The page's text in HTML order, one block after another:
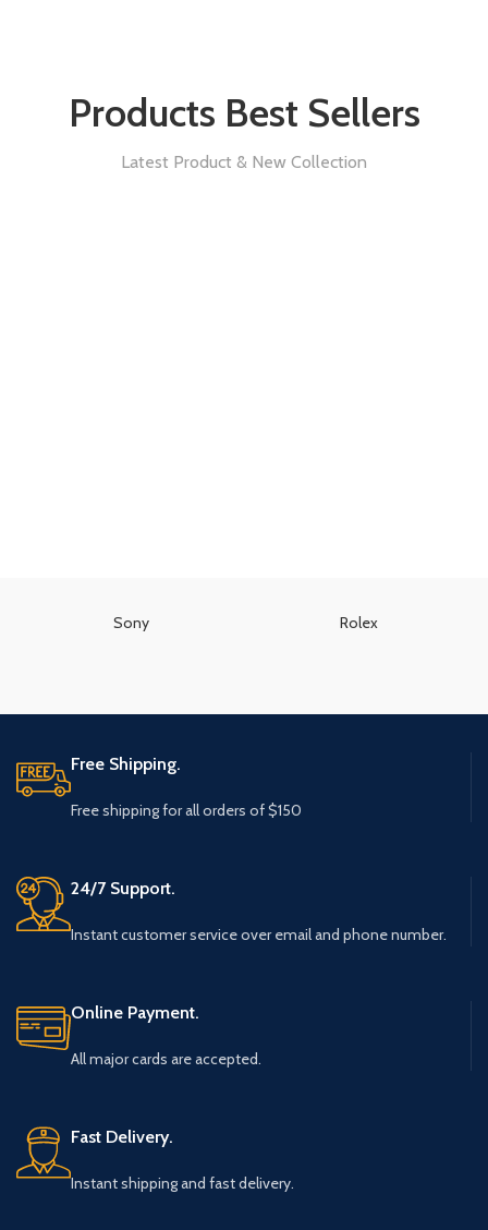
Products Best Sellers
Latest Product & New Collection
Sony Rolex
Free Shipping.
Free shipping for all orders of $150
24/7 Support.
Instant customer service over email and phone number.
Online Payment.
All major cards are accepted.
Fast Delivery.
Instant shipping and fast delivery.